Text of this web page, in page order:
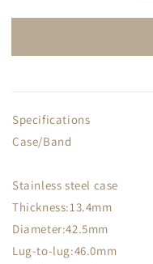
Specifications
Case/Band
Stainless steel case
Thickness:13.4mm
Diameter:42.5mm
Lug-to-lug:46.0mm